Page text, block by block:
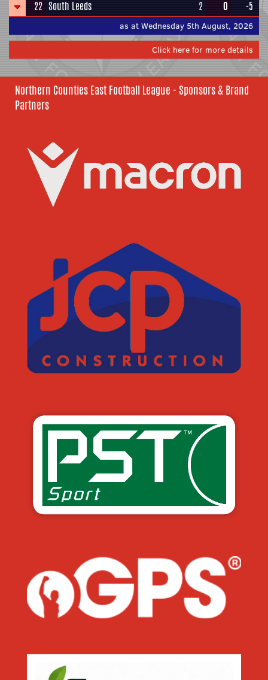
22 South Leeds 2 0 -5
as at Wednesday 5th August, 2026
Click here for more details
Northern Counties East Football League - Sponsors & Brand
Partners